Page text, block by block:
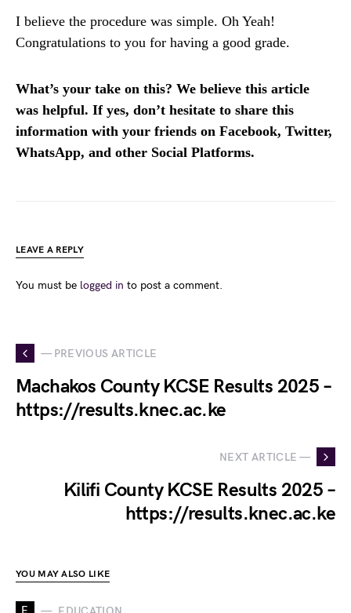
I believe the procedure was simple. Oh Yeah!
Congratulations to you for having a good grade.
What’s your take on this? We believe this article
was helpful. If yes, don’t hesitate to share this
information with your friends on Facebook, Twitter,
WhatsApp, and other Social Platforms.
LEAVE A REPLY
You must be logged in to post a comment.
— PREVIOUS ARTICLE
Machakos County KCSE Results 2025 –
https://results.knec.ac.ke
NEXT ARTICLE —
Kilifi County KCSE Results 2025 –
https://results.knec.ac.ke
YOU MAY ALSO LIKE
E